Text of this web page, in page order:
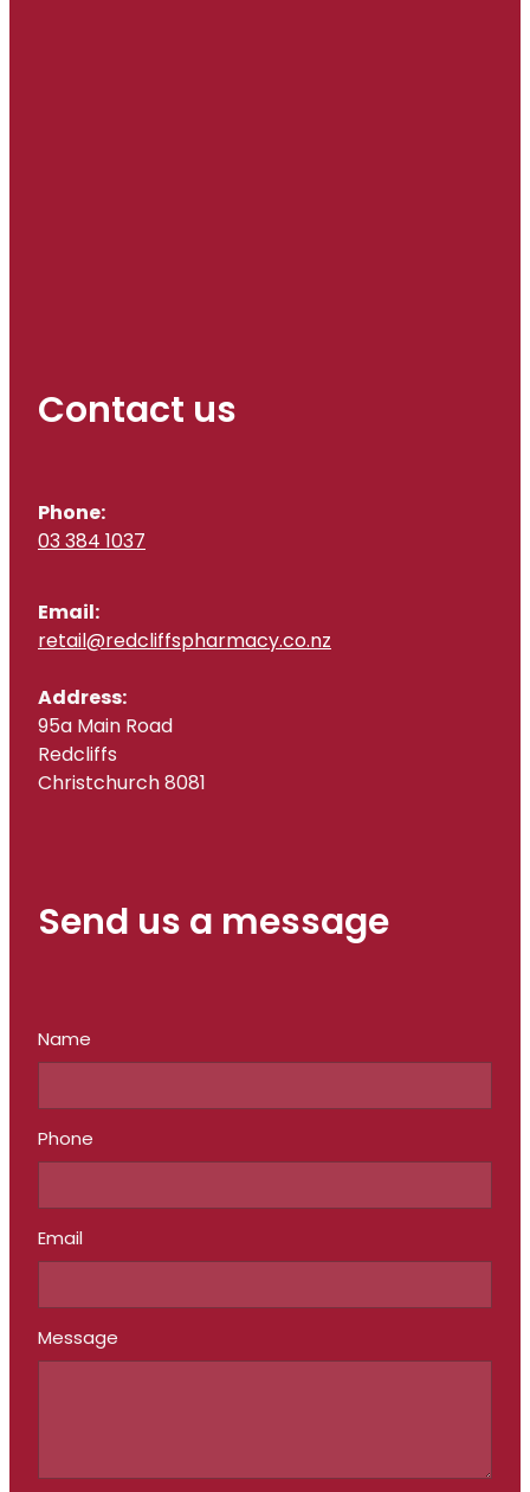
Contact us
Phone:
03 384 1037
Email:
retail@redcliffspharmacy.co.nz
Address:
95a Main Road
Redcliffs
Christchurch 8081
Send us a message
Name
Phone
Email
Message